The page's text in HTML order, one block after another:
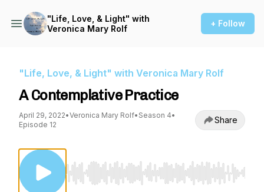
"Life, Love, & Light" with
Veronica Mary Rolf
+ Follow
"Life, Love, & Light" with Veronica Mary Rolf
A Contemplative Practice
April 29, 2022•Veronica Mary Rolf• Season 4•
Episode 12
Share
Use Left/Right to seek, Home/End to jump to